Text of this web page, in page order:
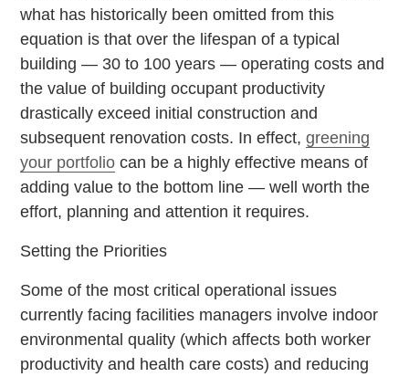
what has historically been omitted from this
equation is that over the lifespan of a typical
building — 30 to 100 years — operating costs and
the value of building occupant productivity
drastically exceed initial construction and
subsequent renovation costs. In effect,greening
your portfolio can be a highly effective means of
adding value to the bottom line — well worth the
effort, planning and attention it requires.
Setting the Priorities
Some of the most critical operational issues
currently facing facilities managers involve indoor
environmental quality (which affects both worker
productivity and health care costs) and reducing